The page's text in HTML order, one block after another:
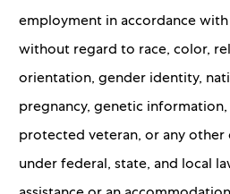
employment in accordance
without regard to race, color,
orientation, gender identity,
pregnancy, genetic information,
protected veteran, or any
under federal, state, and local